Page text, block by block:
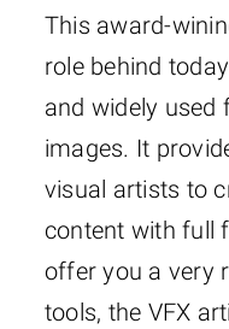
This award-
role behind
and widely used
images. It
visual artists to
content with full
offer you a very
tools, the VFX